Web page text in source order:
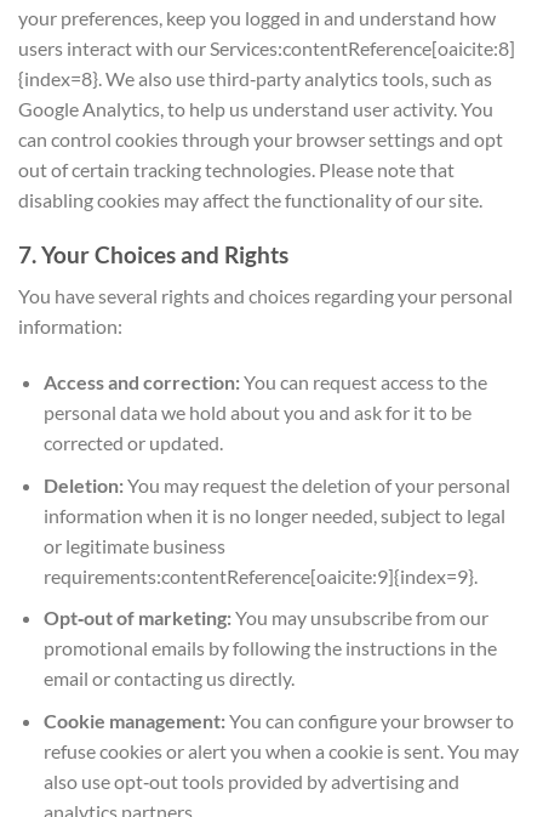
your preferences, keep you logged in and understand how
users interact with our Services:contentReference[oaicite:8]
{index=8}. We also use third‑party analytics tools, such as
Google Analytics, to help us understand user activity. You
can control cookies through your browser settings and opt
out of certain tracking technologies. Please note that
disabling cookies may affect the functionality of our site.
7. Your Choices and Rights
You have several rights and choices regarding your personal
information:
Access and correction:You can request access to the
personal data we hold about you and ask for it to be
corrected or updated.
Deletion:You may request the deletion of your personal
information when it is no longer needed, subject to legal
or legitimate business
requirements:contentReference[oaicite:9]{index=9}.
Opt‑out of marketing:You may unsubscribe from our
promotional emails by following the instructions in the
email or contacting us directly.
Cookie management:You can configure your browser to
refuse cookies or alert you when a cookie is sent. You may
also use opt‑out tools provided by advertising and
analytics partners.